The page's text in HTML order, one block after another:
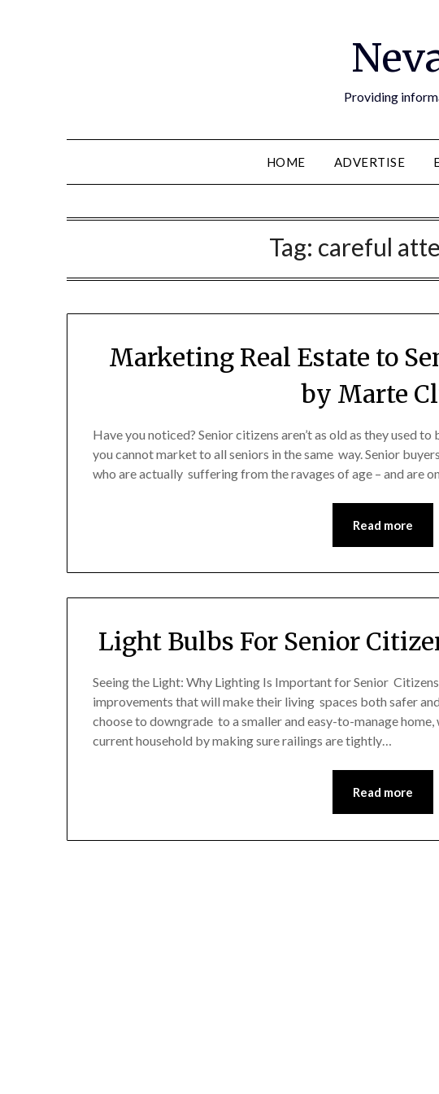
Providing
HOME ADVERTISE
Tag: careful
Marketing Real Estate to
by Marte
Have you noticed? Senior citizens aren’t as old as they used
you cannot market to all seniors in the same way. Senior
who are actually suffering from the ravages of age – and are
Read more
Light Bulbs For Senior
Seeing the Light: Why Lighting Is Important for Senior
improvements that will make their living spaces both safer
choose to downgrade to a smaller and easy-to-manage
current household by making sure railings are tightly…
Read more